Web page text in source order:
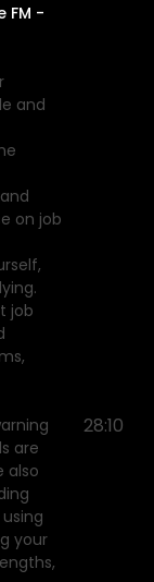
FM -
and
on job
job
are
also
your
28:10